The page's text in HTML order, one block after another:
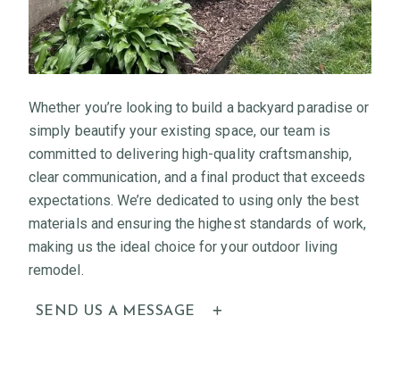
Whether you’re looking to build a backyard paradise or
simply beautify your existing space, our team is
committed to delivering high-quality craftsmanship,
clear communication, and a final product that exceeds
expectations. We’re dedicated to using only the best
materials and ensuring the highest standards of work,
making us the ideal choice for your outdoor living
remodel.
SEND US A MESSAGE